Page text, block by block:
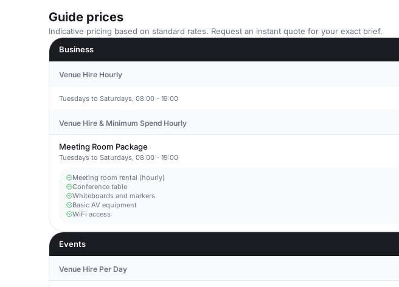
Guide prices
Indicative pricing based on standard rates. Request an instant quote for your exact brief.
Business
Venue Hire Hourly
Tuesdays to Saturdays, 08:00 - 19:00
Venue Hire & Minimum Spend Hourly
Meeting Room Package
Tuesdays to Saturdays, 08:00 - 19:00
Meeting room rental (hourly)
Conference table
Whiteboards and markers
Basic AV equipment
WiFi access
Events
Venue Hire Per Day